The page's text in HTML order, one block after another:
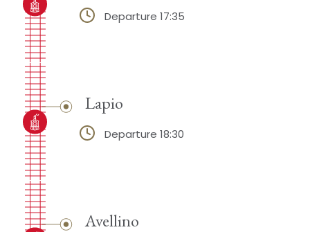
Departure 17:35
Lapio
Departure 18:30
Avellino